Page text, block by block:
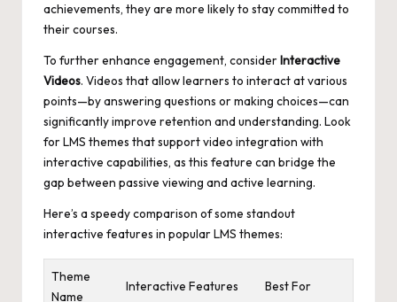
achievements, they are more likely to stay committed to
their courses.
To further enhance engagement, consider Interactive
Videos. Videos that allow learners to interact at various
points—by answering questions or making choices—can
significantly improve retention and understanding. Look
for LMS themes that support video integration with
interactive capabilities, as this feature can bridge the
gap between passive viewing and active learning.
Here’s a speedy comparison of some standout
interactive features in popular LMS themes:
Theme
Name
Interactive Features Best For